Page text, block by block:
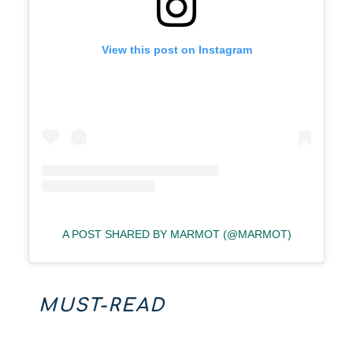
View this post on Instagram
A POST SHARED BY MARMOT (@MARMOT)
MUST-READ